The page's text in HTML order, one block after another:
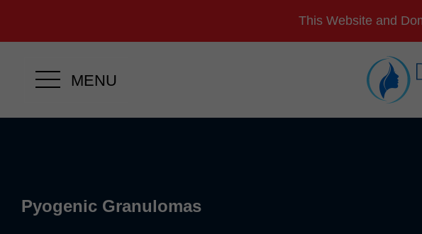
This Website and
MENU
Pyogenic Granulomas